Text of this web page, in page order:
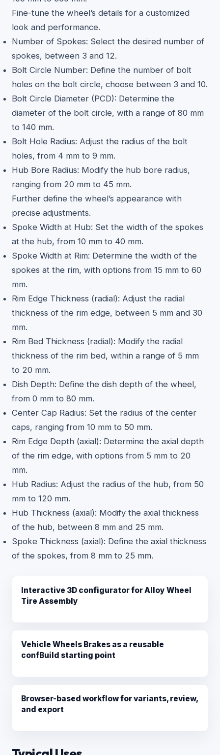
Fine-tune the wheel’s details for a customized
look and performance.
Number of Spokes: Select the desired number of
spokes, between 3 and 12.
Bolt Circle Number: Define the number of bolt
holes on the bolt circle, choose between 3 and 10.
Bolt Circle Diameter (PCD): Determine the
diameter of the bolt circle, with a range of 80 mm
to 140 mm.
Bolt Hole Radius: Adjust the radius of the bolt
holes, from 4 mm to 9 mm.
Hub Bore Radius: Modify the hub bore radius,
ranging from 20 mm to 45 mm.
Further define the wheel’s appearance with
precise adjustments.
Spoke Width at Hub: Set the width of the spokes
at the hub, from 10 mm to 40 mm.
Spoke Width at Rim: Determine the width of the
spokes at the rim, with options from 15 mm to 60
mm.
Rim Edge Thickness (radial): Adjust the radial
thickness of the rim edge, between 5 mm and 30
mm.
Rim Bed Thickness (radial): Modify the radial
thickness of the rim bed, within a range of 5 mm
to 20 mm.
Dish Depth: Define the dish depth of the wheel,
from 0 mm to 80 mm.
Center Cap Radius: Set the radius of the center
caps, ranging from 10 mm to 50 mm.
Rim Edge Depth (axial): Determine the axial depth
of the rim edge, with options from 5 mm to 20
mm.
Hub Radius: Adjust the radius of the hub, from 50
mm to 120 mm.
Hub Thickness (axial): Modify the axial thickness
of the hub, between 8 mm and 25 mm.
Spoke Thickness (axial): Define the axial thickness
of the spokes, from 8 mm to 25 mm.
Interactive 3D configurator for Alloy Wheel
Tire Assembly
Vehicle Wheels Brakes as a reusable
confBuild starting point
Browser-based workflow for variants, review,
and export